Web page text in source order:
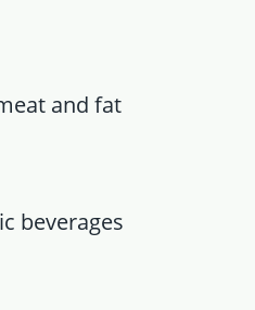
and fat
beverages